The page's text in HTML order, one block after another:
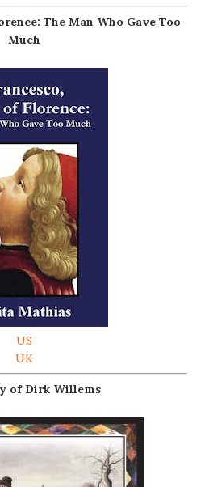
The Man Who Gave Too
Much
US
UK
of Dirk Willems